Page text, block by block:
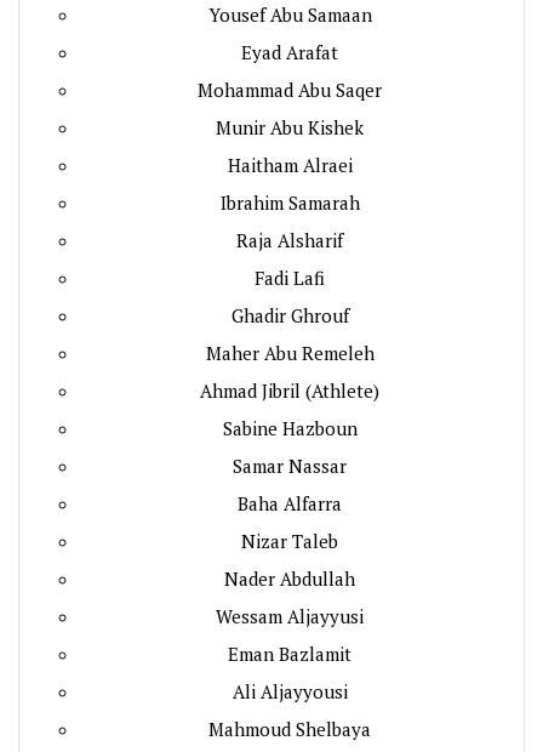
Yousef Abu Samaan
Eyad Arafat
Mohammad Abu Saqer
Munir Abu Kishek
Haitham Alraei
Ibrahim Samarah
Raja Alsharif
Fadi Lafi
Ghadir Ghrouf
Maher Abu Remeleh
Ahmad Jibril (Athlete)
Sabine Hazboun
Samar Nassar
Baha Alfarra
Nizar Taleb
Nader Abdullah
Wessam Aljayyusi
Eman Bazlamit
Ali Aljayyousi
Mahmoud Shelbaya